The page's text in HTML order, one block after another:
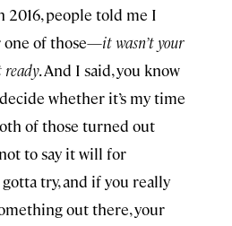
people told me I
one of those—it wasn’t your
ready. And I said, you know
whether it’s my time
of those turned out
to say it will for
try, and if you really
out there, your